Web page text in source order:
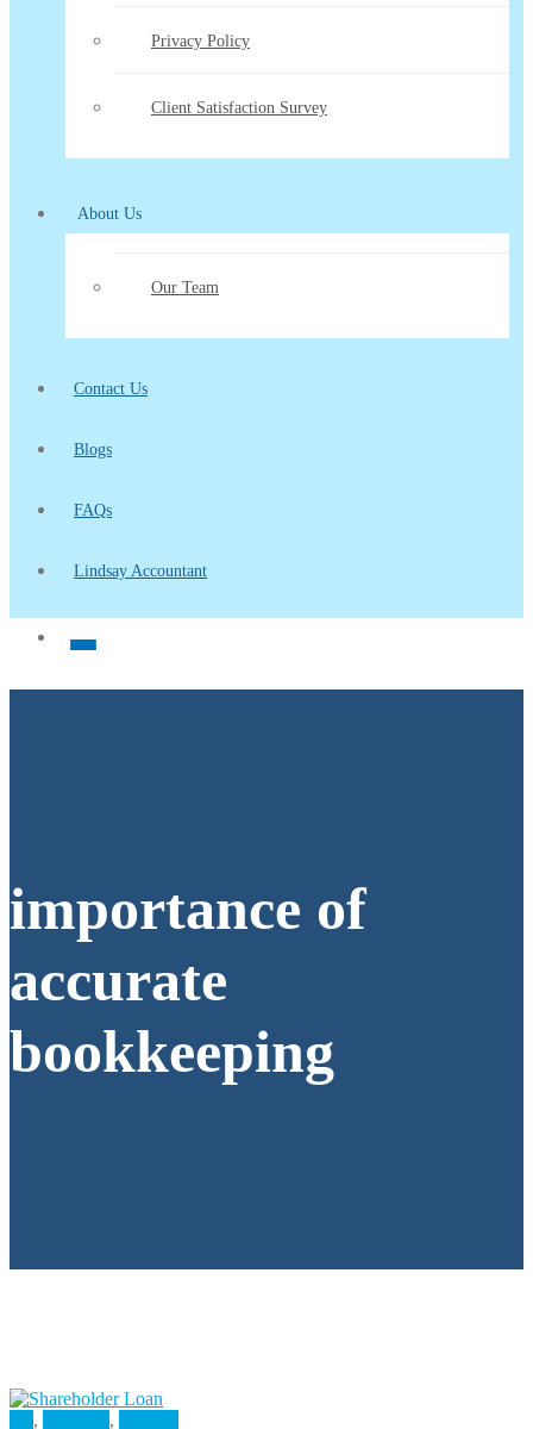
Privacy Policy
Client Satisfaction Survey
About Us
Our Team
Contact Us
Blogs
FAQs
Lindsay Accountant
importance of
accurate
bookkeeping
, ,